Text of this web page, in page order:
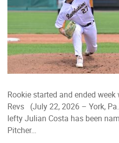
Rookie started and ended
Revs (July 22, 2026 – York,
lefty Julian Costa has been
Pitcher…